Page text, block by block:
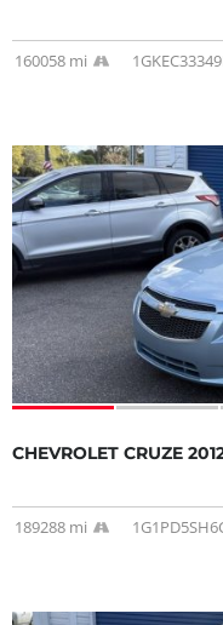
160058 mi
CHEVROLET CRUZE
189288 mi